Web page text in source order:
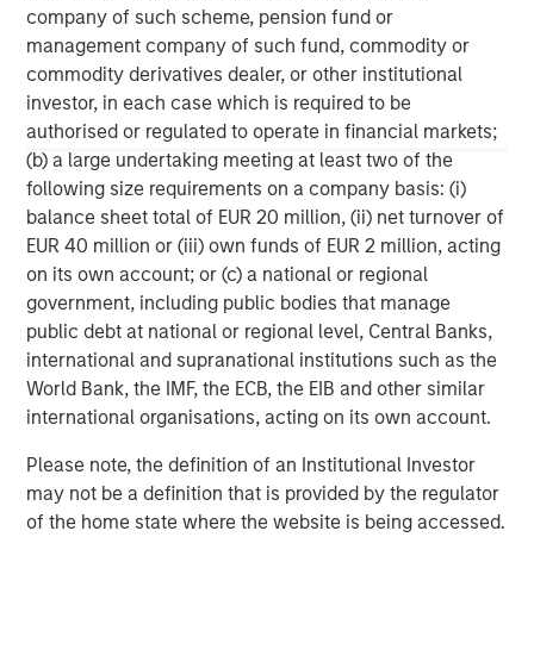
company of such scheme, pension fund or
management company of such fund, commodity or
commodity derivatives dealer, or other institutional
investor, in each case which is required to be
authorised or regulated to operate in financial markets;
(b) a large undertaking meeting at least two of the
following size requirements on a company basis: (i)
balance sheet total of EUR 20 million, (ii) net turnover of
EUR 40 million or (iii) own funds of EUR 2 million, acting
on its own account; or (c) a national or regional
government, including public bodies that manage
public debt at national or regional level, Central Banks,
international and supranational institutions such as the
World Bank, the IMF, the ECB, the EIB and other similar
international organisations, acting on its own account.
Please note, the definition of an Institutional Investor
may not be a definition that is provided by the regulator
of the home state where the website is being accessed.
The whole or any part of this material may not be directly or
indirectly reproduced, copied, modified, used to create a
derivative work, performed, displayed, published, posted,
licensed, framed, distributed or transmitted or any of its
contents disclosed to third parties without the Firm’s express
written consent. This material may not be linked to unless such
hyperlink is for personal and non-commercial use. All
information contained herein is proprietary and is protected
under copyright and other applicable law. Eaton Vance is part of
Morgan Stanley Investment Management. Morgan Stanley
Investment Management is the asset management division of
Morgan Stanley.
DISTRIBUTION
This material is only intended for and will only be distributed to
persons resident in jurisdictions where such distribution or
availability would not be contrary to local laws or regulations.
MSIM, the asset management division of Morgan Stanley (NYSE:
MS), and its affiliates have arrangements in place to market
regulated as appropriate in the jurisdiction it operates. MSIM’s
affiliates are: Eaton Vance Management (International) Limited,
Eaton Vance Advisers International Ltd, Calvert Research and
Management, Eaton Vance Management, Parametric Portfolio
Associates LLC and Atlanta Capital Management LLC.